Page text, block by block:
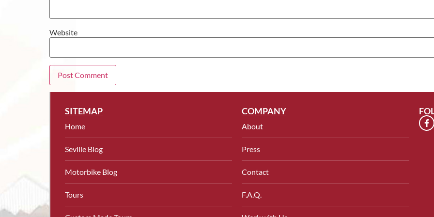
Website
SITEMAP
Home
Seville Blog
Motorbike Blog
Tours
COMPANY
About
Press
Contact
F.A.Q.